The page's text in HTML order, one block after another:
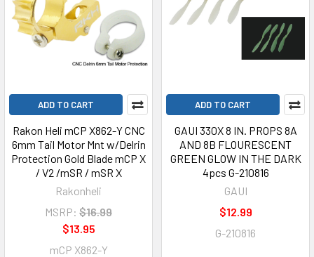
ADD TO CART
Rakon Heli mCP X862-Y CNC
6mm Tail Motor Mnt w/Delrin
Protection Gold Blade mCP X
/ V2 /mSR / mSR X
Rakonheli
MSRP: $16.99
$13.95
mCP X862-Y
ADD TO CART
GAUI 330X 8 IN. PROPS 8A
AND 8B FLOURESCENT
GREEN GLOW IN THE DARK
4pcs G-210816
GAUI
$12.99
G-210816